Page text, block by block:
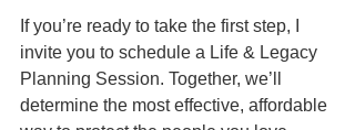
If you’re ready to take the first step, I
invite you to schedule a Life & Legacy
Planning Session. Together, we’ll
determine the most effective, affordable